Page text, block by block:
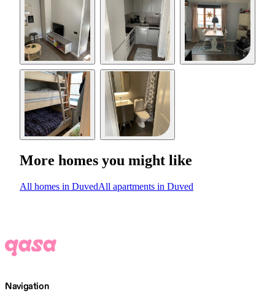
More homes you might like
All homes in DuvedAll apartments in Duved
Navigation